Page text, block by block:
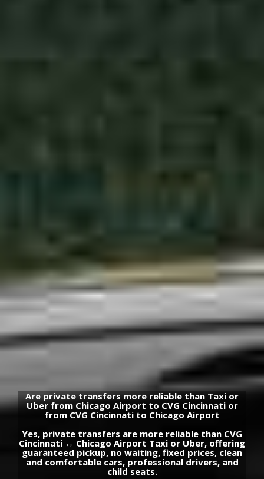
Are private transfers more reliable than Taxi or
Uber from Chicago Airport to CVG Cincinnati or
from CVG Cincinnati to Chicago Airport
Yes, private transfers are more reliable than CVG
Cincinnati ↔ Chicago Airport Taxi or Uber, offering
guaranteed pickup, no waiting, fixed prices, clean
and comfortable cars, professional drivers, and
child seats.